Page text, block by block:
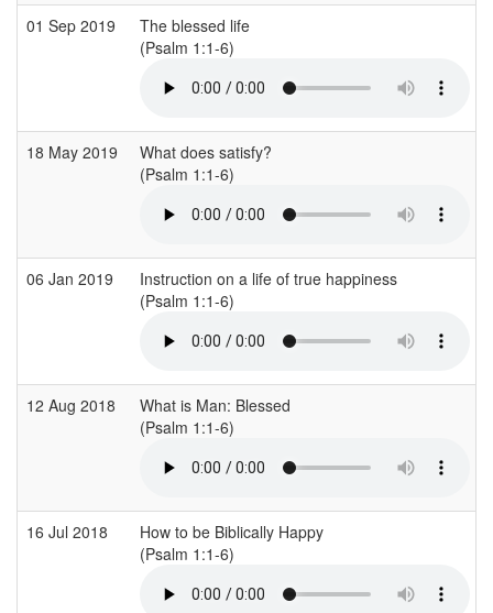
01 Sep 2019
The blessed life
(Psalm 1:1-6)
18 May 2019
What does satisfy?
(Psalm 1:1-6)
06 Jan 2019
Instruction on a life of true happiness
(Psalm 1:1-6)
12 Aug 2018
What is Man: Blessed
(Psalm 1:1-6)
16 Jul 2018
How to be Biblically Happy
(Psalm 1:1-6)